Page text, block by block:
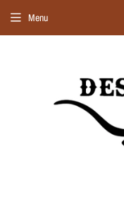
Menu